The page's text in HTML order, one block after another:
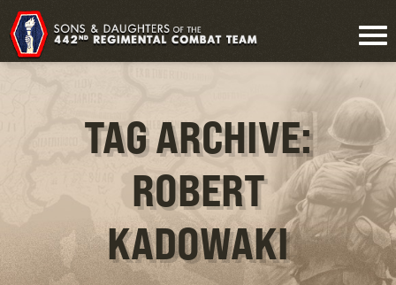
TAG ARCHIVE:
ROBERT
KADOWAKI